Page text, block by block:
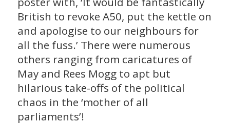
British to revoke A50, put the kettle on
and apologise to our neighbours for
all the fuss.’ There were numerous
others ranging from caricatures of
May and Rees Mogg to apt but
hilarious take-offs of the political
chaos in the ‘mother of all
parliaments’!